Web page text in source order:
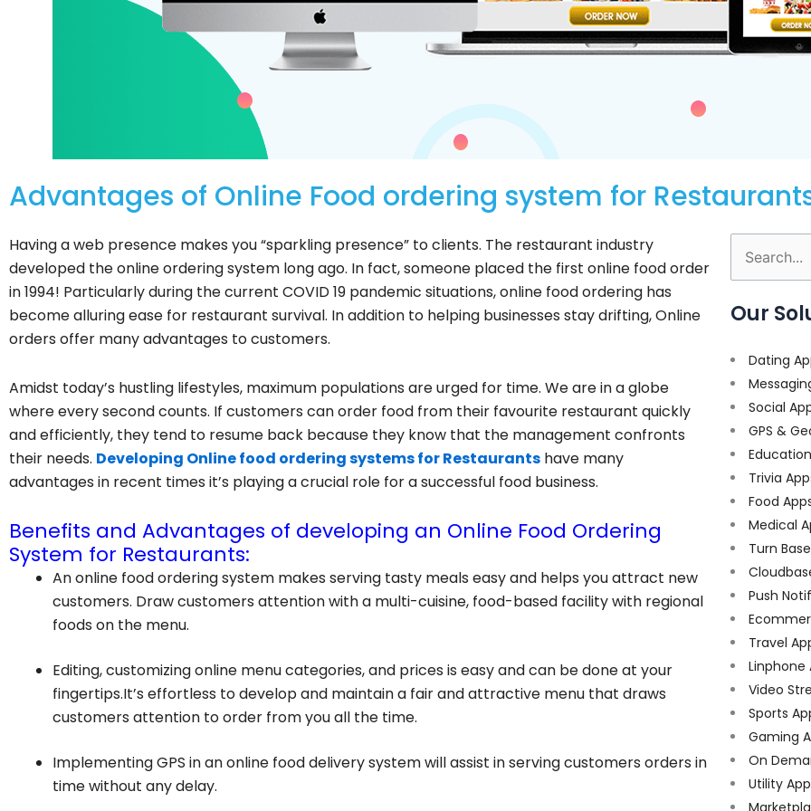
Advantages of Online Food ordering system for
Having a web presence makes you “sparkling presence” to clients. The restaurant industry
developed the online ordering system long ago. In fact, someone placed the first online food order
in 1994! Particularly during the current COVID 19 pandemic situations, online food ordering has
become alluring ease for restaurant survival. In addition to helping businesses stay drifting, Online
orders offer many advantages to customers.
Amidst today’s hustling lifestyles, maximum populations are urged for time. We are in a globe
where every second counts. If customers can order food from their favourite restaurant quickly
and efficiently, they tend to resume back because they know that the management confronts
their needs. Developing Online food ordering systems for Restaurants have many
advantages in recent times it’s playing a crucial role for a successful food business.
Benefits and Advantages of developing an Online Food Ordering
System for Restaurants:
An online food ordering system makes serving tasty meals easy and helps you attract new
customers. Draw customers attention with a multi-cuisine, food-based facility with regional
foods on the menu.
Editing, customizing online menu categories, and prices is easy and can be done at your
fingertips.It’s effortless to develop and maintain a fair and attractive menu that draws
customers attention to order from you all the time.
Implementing GPS in an online food delivery system will assist in serving customers orders in
time without any delay.
Search
for:
Our
Dating
Social
GPS &
Trivia
Food
Medical
Turn
Push
Travel
Linphone
Video
Sports
Gaming
On
Utility